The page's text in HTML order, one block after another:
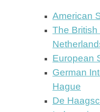
American
The
European
German
Hague
De